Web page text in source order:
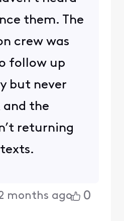
them. The
crew was
follow up
but never
and the
returning
months ago 0